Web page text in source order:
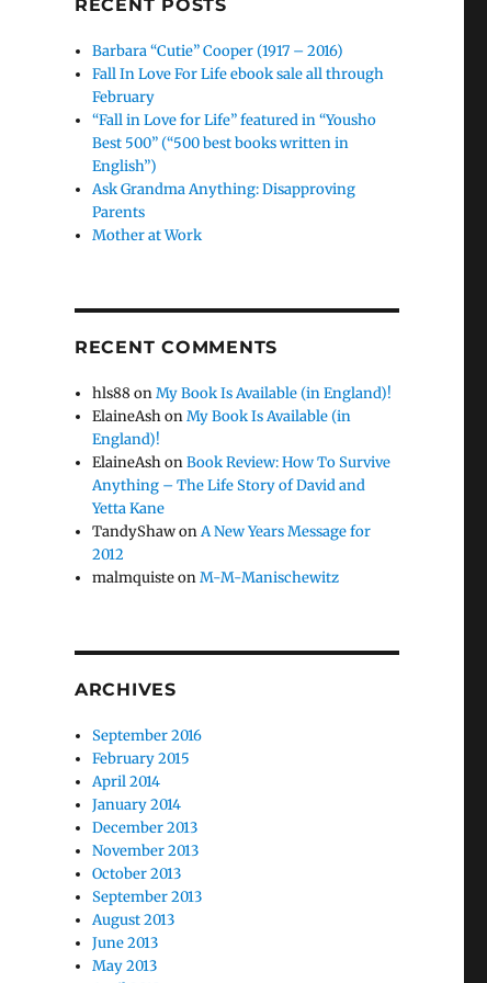
RECENT POSTS
Barbara “Cutie” Cooper (1917 – 2016)
Fall In Love For Life ebook sale all through
February
“Fall in Love for Life” featured in “Yousho
Best 500” (“500 best books written in
English”)
Ask Grandma Anything: Disapproving
Parents
Mother at Work
RECENT COMMENTS
hls88 onMy Book Is Available (in England)!
ElaineAshonMy Book Is Available (in
England)!
ElaineAshonBook Review: How To Survive
Anything – The Life Story of David and
Yetta Kane
TandyShawonA New Years Message for
2012
malmquisteonM-M-Manischewitz
ARCHIVES
September 2016
February 2015
April 2014
January 2014
December 2013
November 2013
October 2013
September 2013
August 2013
June 2013
May 2013